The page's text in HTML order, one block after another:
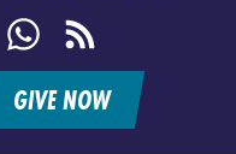
WhatsApp
feed
GIVE NOW